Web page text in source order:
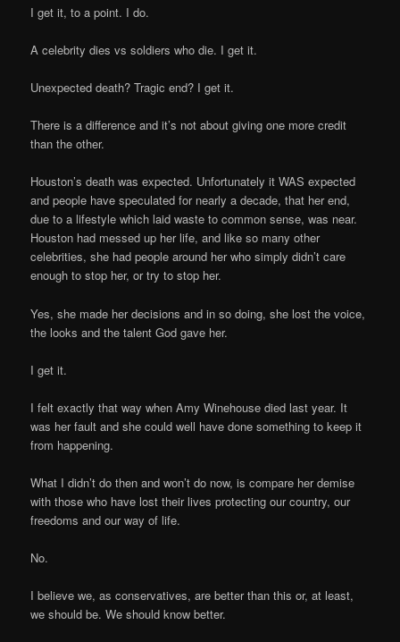
I get it, to a point. I do.
A celebrity dies vs soldiers who die. I get it.
Unexpected death? Tragic end? I get it.
There is a difference and it’s not about giving one more credit
than the other.
Houston’s death was expected. Unfortunately it WAS expected
and people have speculated for nearly a decade, that her end,
due to a lifestyle which laid waste to common sense, was near.
Houston had messed up her life, and like so many other
celebrities, she had people around her who simply didn’t care
enough to stop her, or try to stop her.
Yes, she made her decisions and in so doing, she lost the voice,
the looks and the talent God gave her.
I get it.
I felt exactly that way when Amy Winehouse died last year. It
was her fault and she could well have done something to keep it
from happening.
What I didn’t do then and won’t do now, is compare her demise
with those who have lost their lives protecting our country, our
freedoms and our way of life.
No.
I believe we, as conservatives, are better than this or, at least,
we should be. We should know better.